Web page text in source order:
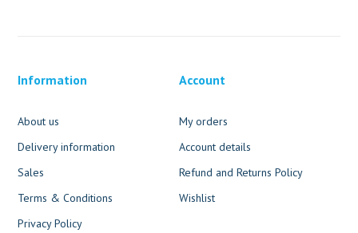
Information
About us
Delivery information
Sales
Terms & Conditions
Privacy Policy
Account
My orders
Account details
Refund and Returns Policy
Wishlist